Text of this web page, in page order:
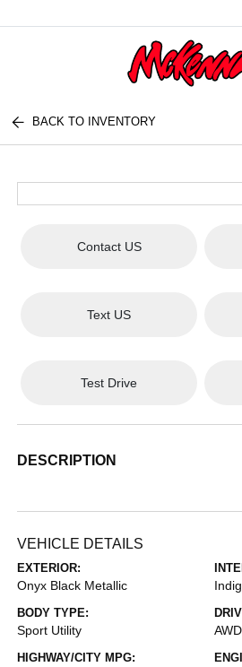
BACK TO INVENTORY
Contact US
Text US
Test Drive
DESCRIPTION
VEHICLE DETAILS
EXTERIOR:
Onyx Black Metallic
BODY TYPE:
Sport Utility AWD
HIGHWAY/CITY MPG: